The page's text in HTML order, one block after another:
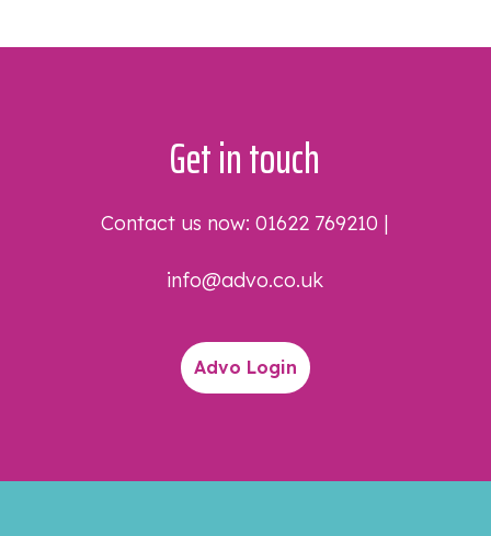
Get in touch
Contact us now:01622 769210 |
info@advo.co.uk
Advo Login